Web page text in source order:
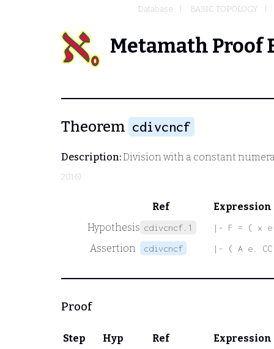
Database BASIC TOPOLOGY
Metamath Proof
Theorem cdivcncf
Description:Division with a constant
2016)
Ref
Expression
Hypothesis cdivcncf.1 |- F = ( x
Assertion cdivcncf |- ( A e.
Proof
Step Hyp Ref Expression